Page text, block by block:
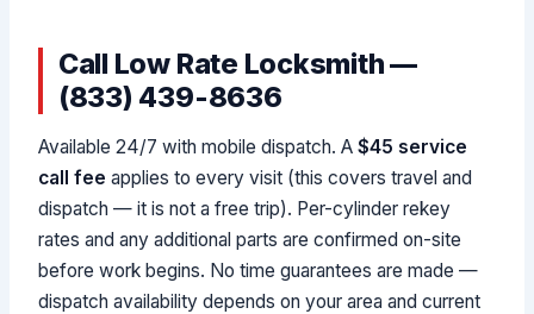
Call Low Rate Locksmith —
(833) 439-8636
Available 24/7 with mobile dispatch. A$45 service
call fee applies to every visit (this covers travel and
dispatch — it is not a free trip). Per-cylinder rekey
rates and any additional parts are confirmed on-site
before work begins. No time guarantees are made —
dispatch availability depends on your area and current